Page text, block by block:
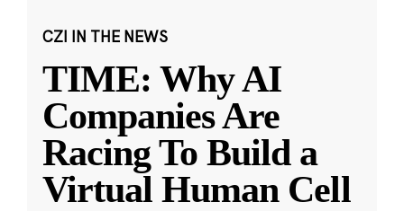
CZI IN THE NEWS
TIME: Why AI
Companies Are
Racing To Build a
Virtual Human Cell